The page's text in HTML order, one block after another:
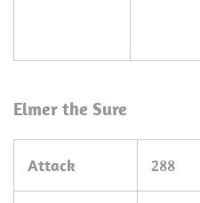
Elmer the Sure
Attack 288